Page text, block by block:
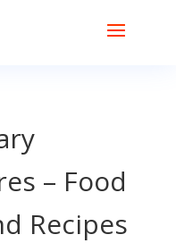
– Food
Recipes